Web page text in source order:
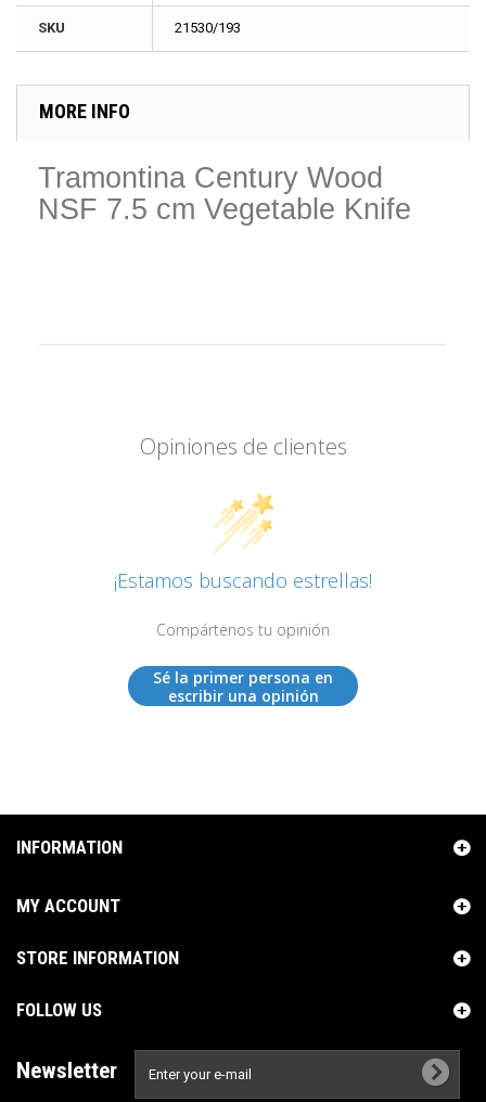
SKU 21530/193
MORE INFO
Tramontina Century Wood
NSF 7.5 cm Vegetable Knife
Opiniones de clientes
¡Estamos buscando estrellas!
Compártenos tu opinión
Sé la primer persona en
escribir una opinión
INFORMATION
MY ACCOUNT
STORE INFORMATION
FOLLOW US
Newsletter